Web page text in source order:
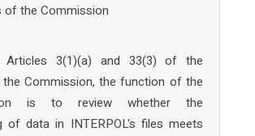
of the Commission
Articles 3(1)(a) and 33(3) of the
Commission, the function of the
is to review whether the
of data in INTERPOL's files meets